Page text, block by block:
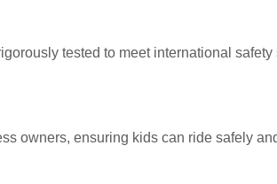
tested to meet international
owners, ensuring kids can ride safely